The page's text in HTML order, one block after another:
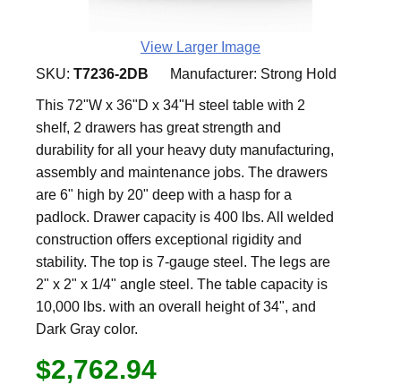
View Larger Image
SKU: T7236-2DB Manufacturer: Strong Hold
This 72"W x 36"D x 34"H steel table with 2
shelf, 2 drawers has great strength and
durability for all your heavy duty manufacturing,
assembly and maintenance jobs. The drawers
are 6" high by 20" deep with a hasp for a
padlock. Drawer capacity is 400 lbs. All welded
construction offers exceptional rigidity and
stability. The top is 7-gauge steel. The legs are
2" x 2" x 1/4" angle steel. The table capacity is
10,000 lbs. with an overall height of 34", and
Dark Gray color.
$2,762.94